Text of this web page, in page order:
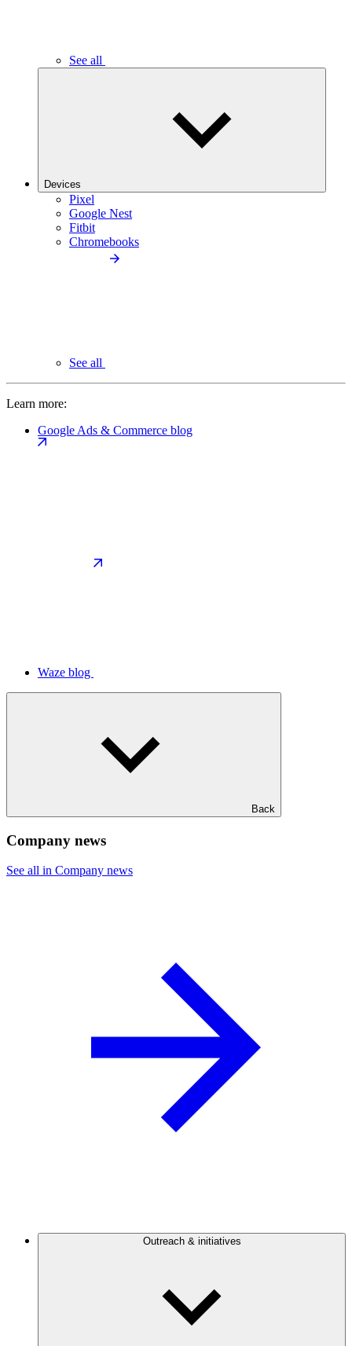
See all
Devices
Pixel
Google Nest
Fitbit
Chromebooks
See all
Learn more:
Google Ads & Commerce blog
Waze blog
Back
Company news
See all in Company news
Outreach & initiatives